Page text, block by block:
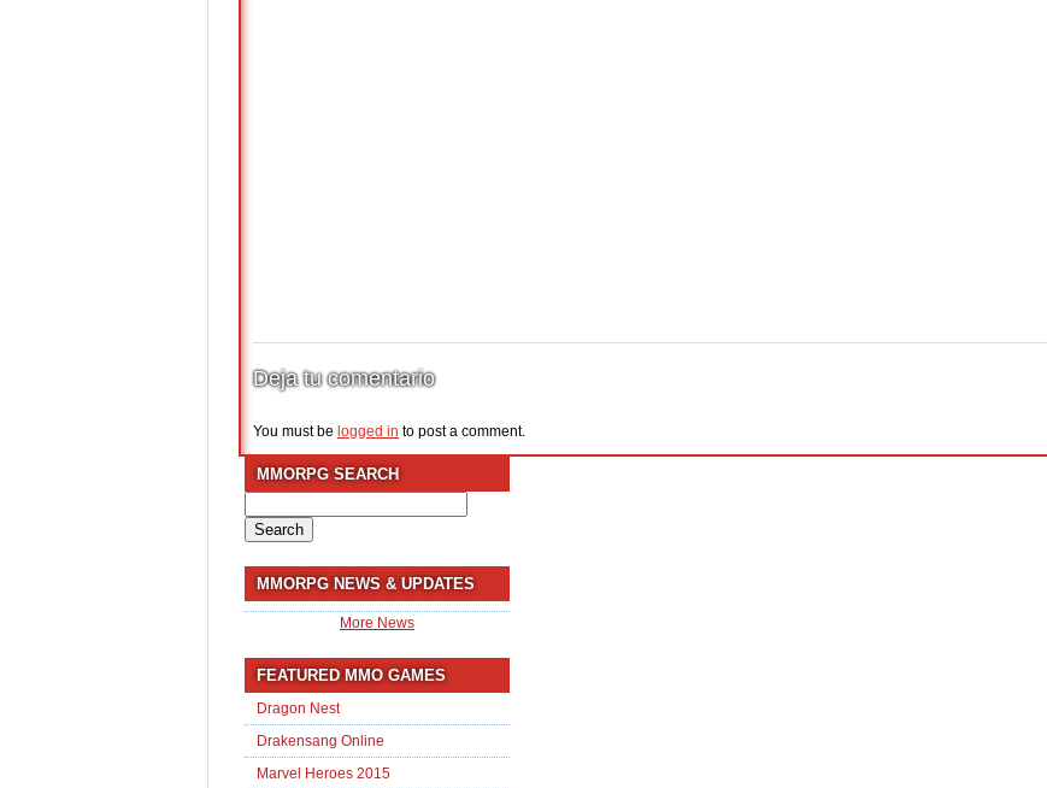
Deja tu comentario
You must be logged in to post a comment.
MMORPG SEARCH
for:
MMORPG NEWS & UPDATES
More News
FEATURED MMO GAMES
Dragon Nest
Drakensang Online
Marvel Heroes 2015